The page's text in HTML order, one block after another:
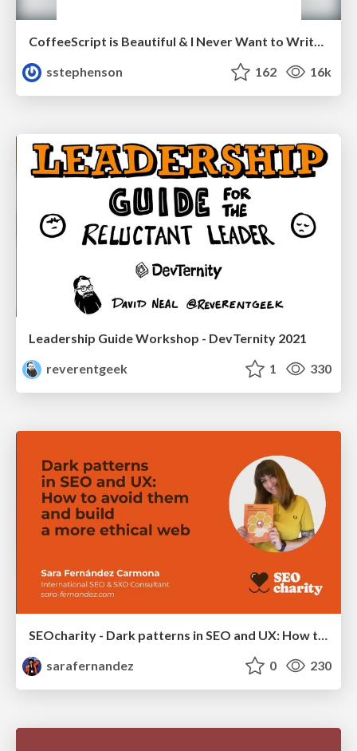
sstephenson
162 16k
Leadership Guide Workshop - DevTernity 2021
reverentgeek
1 330
SEOcharity - Dark patterns in SEO and UX: How to avoid them and build a more ethical web
sarafernandez
0 230